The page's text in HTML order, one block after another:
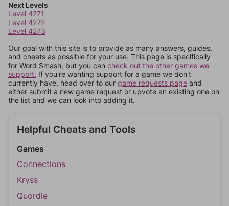
Next Levels
Level 4271
Level 4272
Level 4273
Our goal with this site is to provide as many answers, guides,
and cheats as possible for your use. This page is specifically
for Word Smash, but you can check out the other games we
support. If you're wanting support for a game we don't
currently have, head over to our game requests page and
either submit a new game request or upvote an existing one on
the list and we can look into adding it.
Helpful Cheats and Tools
Games
Connections
Kryss
Quordle